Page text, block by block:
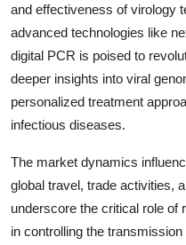
and effectiveness of virology
advanced technologies like
digital PCR is poised to
deeper insights into viral
personalized treatment
infectious diseases.
The market dynamics
global travel, trade activities,
underscore the critical role of
in controlling the